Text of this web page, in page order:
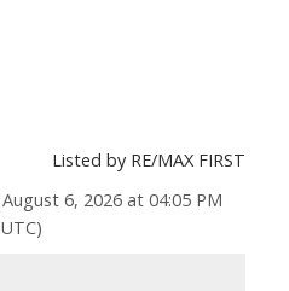
Listed by RE/MAX FIRST
6, 2026 at 04:05 PM